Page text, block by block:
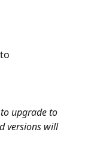
upgrade to
versions will